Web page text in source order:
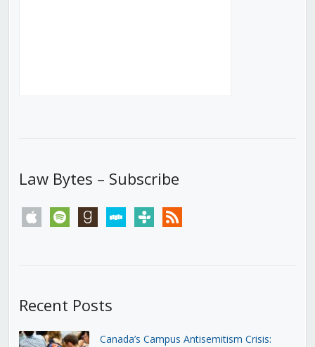
Law Bytes – Subscribe
apple spotify goodreadsstitchertunein rss
Recent Posts
Canada’s Campus Antisemitism Crisis: